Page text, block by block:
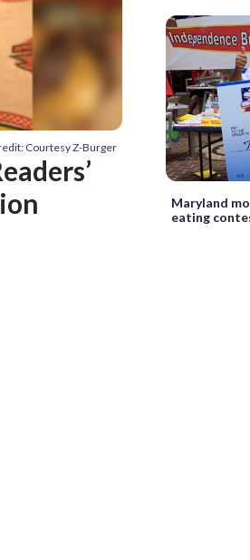
Courtesy Z-Burger
Maryland
eating